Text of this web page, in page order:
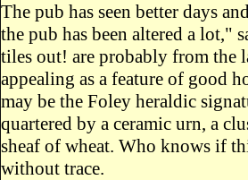
The pub has seen better days
the pub has been altered a lot,"
tiles out! are probably from the
appealing as a feature of good
may be the Foley heraldic
quartered by a ceramic urn, a
sheaf of wheat. Who knows if
without trace.